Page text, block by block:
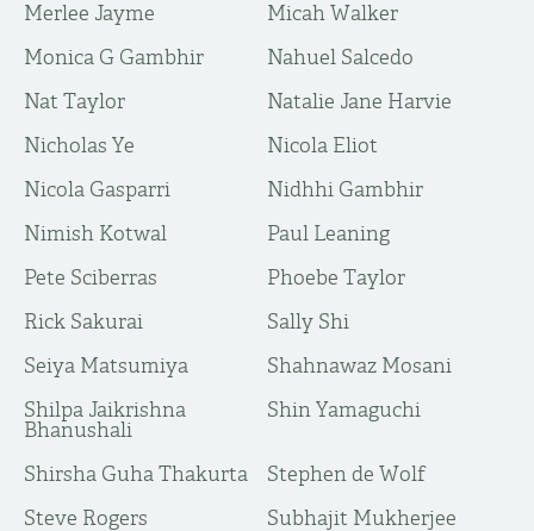
Merlee Jayme
Micah Walker
Monica G Gambhir
Nahuel Salcedo
Nat Taylor
Natalie Jane Harvie
Nicholas Ye
Nicola Eliot
Nicola Gasparri
Nidhhi Gambhir
Nimish Kotwal
Paul Leaning
Pete Sciberras
Phoebe Taylor
Rick Sakurai
Sally Shi
Seiya Matsumiya
Shahnawaz Mosani
Shilpa Jaikrishna
Bhanushali
Shin Yamaguchi
Shirsha Guha Thakurta
Stephen de Wolf
Steve Rogers
Subhajit Mukherjee